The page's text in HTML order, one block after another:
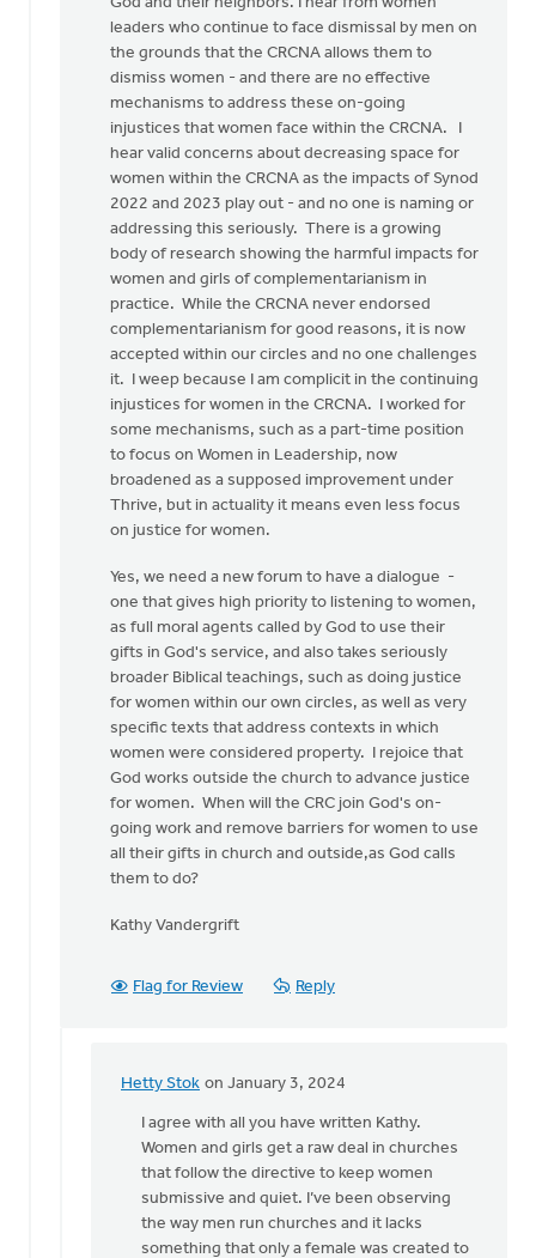
leaders who continue to face dismissal by men on
the grounds that the CRCNA allows them to
dismiss women - and there are no effective
mechanisms to address these on-going
injustices that women face within the CRCNA. I
hear valid concerns about decreasing space for
women within the CRCNA as the impacts of Synod
2022 and 2023 play out - and no one is naming or
addressing this seriously. There is a growing
body of research showing the harmful impacts for
women and girls of complementarianism in
practice. While the CRCNA never endorsed
complementarianism for good reasons, it is now
accepted within our circles and no one challenges
it. I weep because I am complicit in the continuing
injustices for women in the CRCNA. I worked for
some mechanisms, such as a part-time position
to focus on Women in Leadership, now
broadened as a supposed improvement under
Thrive, but in actuality it means even less focus
on justice for women.
Yes, we need a new forum to have a dialogue -
one that gives high priority to listening to women,
as full moral agents called by God to use their
gifts in God's service, and also takes seriously
broader Biblical teachings, such as doing justice
for women within our own circles, as well as very
specific texts that address contexts in which
women were considered property. I rejoice that
God works outside the church to advance justice
for women. When will the CRC join God's on-
going work and remove barriers for women to use
all their gifts in church and outside,as God calls
them to do?
Kathy Vandergrift
Flag for Review Reply
Hetty Stok on January 3, 2024
In
reply
appreciate
the
need
I agree with all you have written Kathy.
Women and girls get a raw deal in churches
that follow the directive to keep women
submissive and quiet. I’ve been observing
the way men run churches and it lacks
something that only a female was created to